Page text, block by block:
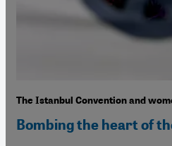
The Istanbul Convention and
Bombing the heart of